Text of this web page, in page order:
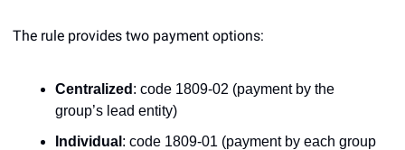
The rule provides two payment options:
Centralized : code 1809-02 (payment by the
group’s lead entity)
Individual : code 1809-01 (payment by each group